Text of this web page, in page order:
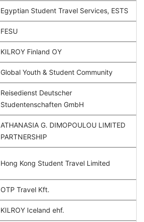
Egyptian Student Travel Services, ESTS
FESU
KILROY Finland OY
Global Youth & Student Community
Reisedienst Deutscher
Studentenschaften GmbH
ATHANASIA G. DIMOPOULOU LIMITED
PARTNERSHIP
Hong Kong Student Travel Limited
OTP Travel Kft.
KILROY Iceland ehf.